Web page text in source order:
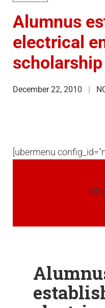
Alumnus
electrical
December 22, 2010
[ubermenu